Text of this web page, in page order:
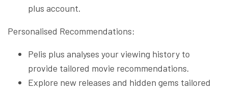
plus account.
Personalised Recommendations:
Pelis plus analyses your viewing history to
provide tailored movie recommendations.
Explore new releases and hidden gems tailored